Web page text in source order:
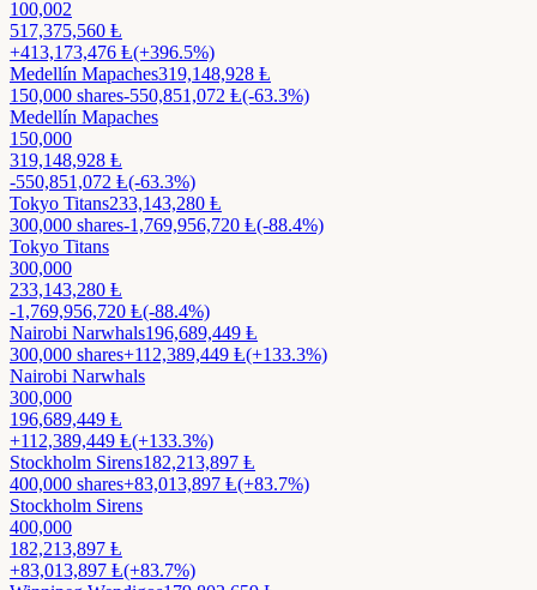
100,002
517,375,560 Ⱡ
+413,173,476 Ⱡ(+396.5%)
Medellín Mapaches319,148,928 Ⱡ
150,000 shares-550,851,072 Ⱡ(-63.3%)
Medellín Mapaches
150,000
319,148,928 Ⱡ
-550,851,072 Ⱡ(-63.3%)
Tokyo Titans233,143,280 Ⱡ
300,000 shares-1,769,956,720 Ⱡ(-88.4%)
Tokyo Titans
300,000
233,143,280 Ⱡ
-1,769,956,720 Ⱡ(-88.4%)
Nairobi Narwhals196,689,449 Ⱡ
300,000 shares+112,389,449 Ⱡ(+133.3%)
Nairobi Narwhals
300,000
196,689,449 Ⱡ
+112,389,449 Ⱡ(+133.3%)
Stockholm Sirens182,213,897 Ⱡ
400,000 shares+83,013,897 Ⱡ(+83.7%)
Stockholm Sirens
400,000
182,213,897 Ⱡ
+83,013,897 Ⱡ(+83.7%)